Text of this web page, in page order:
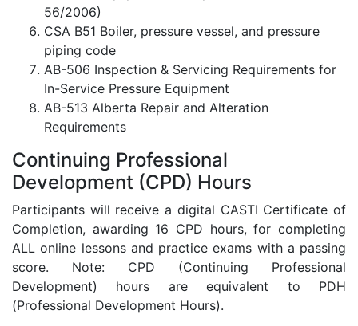
56/2006)
CSA B51 Boiler, pressure vessel, and pressure
piping code
AB-506 Inspection & Servicing Requirements for
In-Service Pressure Equipment
AB-513 Alberta Repair and Alteration
Requirements
Continuing Professional
Development (CPD) Hours
Participants will receive a digital CASTI Certificate of
Completion, awarding 16 CPD hours, for completing
ALL online lessons and practice exams with a passing
score. Note: CPD (Continuing Professional
Development) hours are equivalent to PDH
(Professional Development Hours).